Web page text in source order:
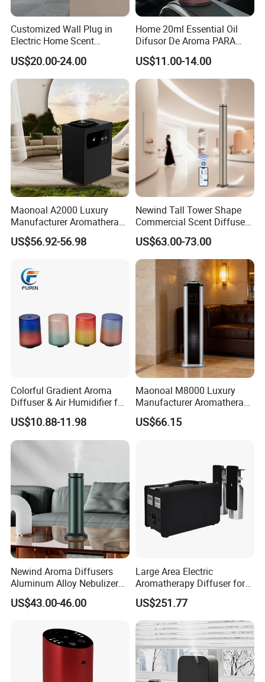
Customized Wall Plug in
Electric Home Scent
Fragrance Diffuser Button
Control Essential Oil Electric
Aroma Diffuser
US$20.00-24.00
Home 20ml Essential Oil
Difusor De Aroma PARA
Coche Car Diffuser Type C
Rechargeable Scent Car
Diffuser
US$11.00-14.00
Maonoal A2000 Luxury
Manufacturer Aromatherapy
Essential Oil Diffuser High
Mist Output Portable Aroma
US$56.92-56.98
Newind Tall Tower Shape
Commercial Scent Diffuser
Aroma Machine 500m3
US$63.00-73.00
Colorful Gradient Aroma
Diffuser & Air Humidifier for
Wellness
US$10.88-11.98
Maonoal M8000 Luxury
Manufacturer Aromatherapy
Essential Oil Diffuser High
Mist Output Portable Aroma
US$66.15
Newind Aroma Diffusers
Aluminum Alloy Nebulizer
Scent Diffuser
US$43.00-46.00
Large Area Electric
Aromatherapy Diffuser for
Commercial Spaces and
Hotels
US$251.77